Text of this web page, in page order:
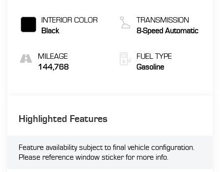
INTERIOR COLOR
Black
MILEAGE
144,768
TRANSMISSION
8-Speed Automatic
FUEL TYPE
Gasoline
Highlighted Features
Feature availability subject to final vehicle configuration.
Please reference window sticker for more info.